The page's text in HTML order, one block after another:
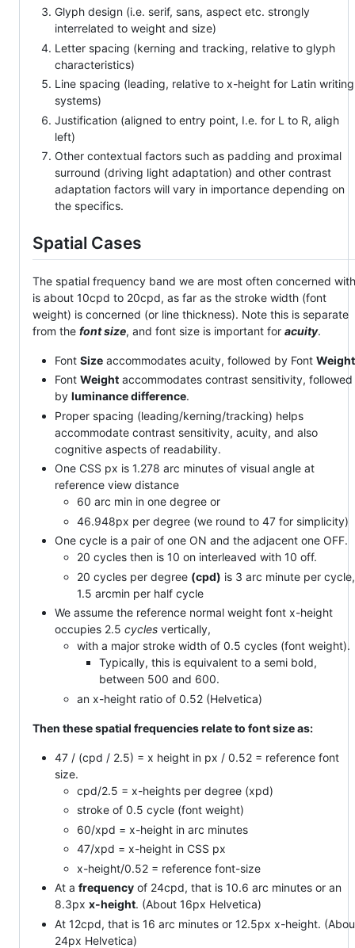
Glyph design (i.e. serif, sans, aspect etc. strongly
interrelated to weight and size)
Letter spacing (kerning and tracking, relative to glyph
characteristics)
Line spacing (leading, relative to x-height for Latin writing
systems)
Justification (aligned to entry point, I.e. for L to R, aligh
left)
Other contextual factors such as padding and proximal
surround (driving light adaptation) and other contrast
adaptation factors will vary in importance depending on
the specifics.
Spatial Cases
The spatial frequency band we are most often concerned with
is about 10cpd to 20cpd, as far as the stroke width (font
weight) is concerned (or line thickness). Note this is separate
from the font size, and font size is important for acuity.
Font Size accommodates acuity, followed by Font Weight
Font Weight accommodates contrast sensitivity, followed
by luminance difference.
Proper spacing (leading/kerning/tracking) helps
accommodate contrast sensitivity, acuity, and also
cognitive aspects of readability.
One CSS px is 1.278 arc minutes of visual angle at
reference view distance
60 arc min in one degree or
46.948px per degree (we round to 47 for simplicity)
One cycle is a pair of one ON and the adjacent one OFF.
20 cycles then is 10 on interleaved with 10 off.
20 cycles per degree (cpd) is 3 arc minute per cycle,
1.5 arcmin per half cycle
We assume the reference normal weight font x-height
occupies 2.5 cycles vertically,
with a major stroke width of 0.5 cycles (font weight).
Typically, this is equivalent to a semi bold,
between 500 and 600.
an x-height ratio of 0.52 (Helvetica)
Then these spatial frequencies relate to font size as:
47 / (cpd / 2.5) = x height in px / 0.52 = reference font
size.
cpd/2.5 = x-heights per degree (xpd)
stroke of 0.5 cycle (font weight)
60/xpd = x-height in arc minutes
47/xpd = x-height in CSS px
x-height/0.52 = reference font-size
At a frequency of 24cpd, that is 10.6 arc minutes or an
8.3px x-height. (About 16px Helvetica)
At 12cpd, that is 16 arc minutes or 12.5px x-height.
24px Helvetica)